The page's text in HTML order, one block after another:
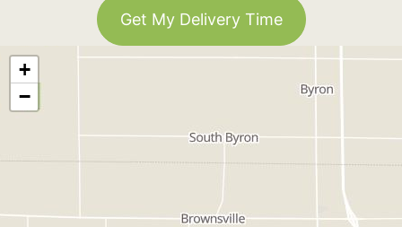
Get My Delivery Time
+
−